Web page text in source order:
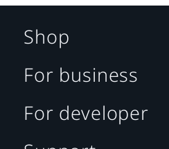
Shop
For business
For developer